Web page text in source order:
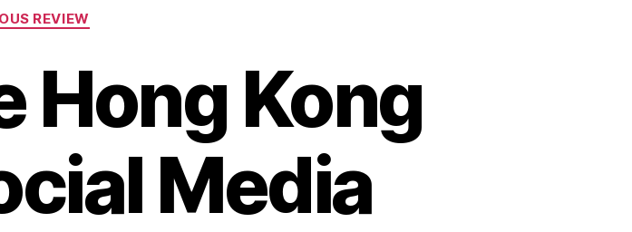
Categories
REVIEW
Hong Kong
Media